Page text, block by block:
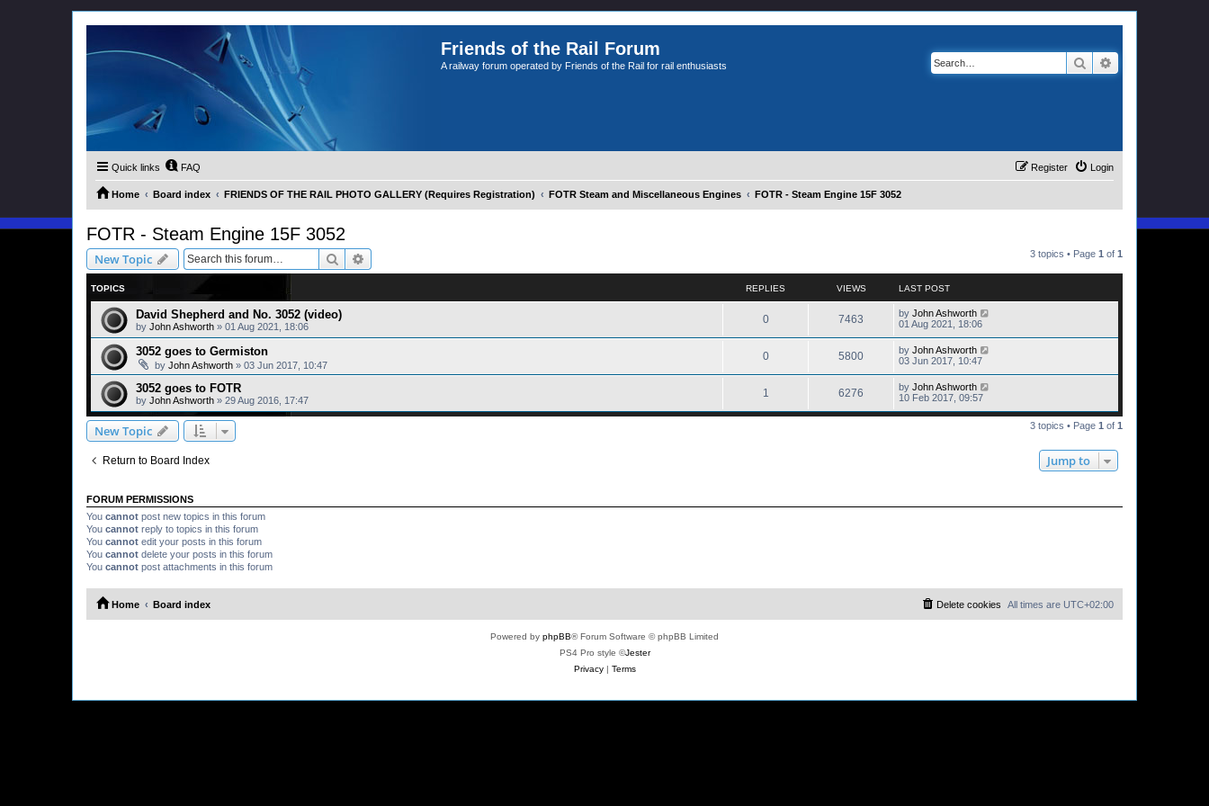
Friends of the Rail Forum
A railway forum operated by Friends of the Rail for rail enthusiasts Search
Quick links FAQ Login
Register
Home Board index FRIENDS OF THE RAIL PHOTO GALLERY (Requires Registration) FOTR Steam and Miscellaneous Engines FOTR - Steam Engine 15F 3052
FOTR - Steam Engine 15F 3052
New Topic Search 3 topics • Page 1 of 1
TOPICS REPLIES VIEWS LAST POST
David Shepherd and No. 3052 (video)
by John Ashworth » 01 Aug 2021, 18:06
0 7463 by John Ashworth
01 Aug 2021, 18:06
3052 goes to Germiston
by John Ashworth » 03 Jun 2017, 10:47
0 5800 by John Ashworth
03 Jun 2017, 10:47
3052 goes to FOTR
by John Ashworth » 29 Aug 2016, 17:47
1 6276 by John Ashworth
10 Feb 2017, 09:57
New Topic 3 topics • Page 1 of 1
Return to Board Index Jump to
FORUM PERMISSIONS
You cannot post new topics in this forum
You cannot reply to topics in this forum
You cannot edit your posts in this forum
You cannot delete your posts in this forum
You cannot post attachments in this forum
Home Board index All times are UTC+02:00
Delete cookies
Powered by phpBB® Forum Software © phpBB Limited
PS4 Pro style ©Jester
Privacy| Terms